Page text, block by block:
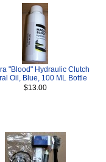
"Blood" Hydraulic Clutch
Oil, Blue, 100 ML Bottle
$13.00